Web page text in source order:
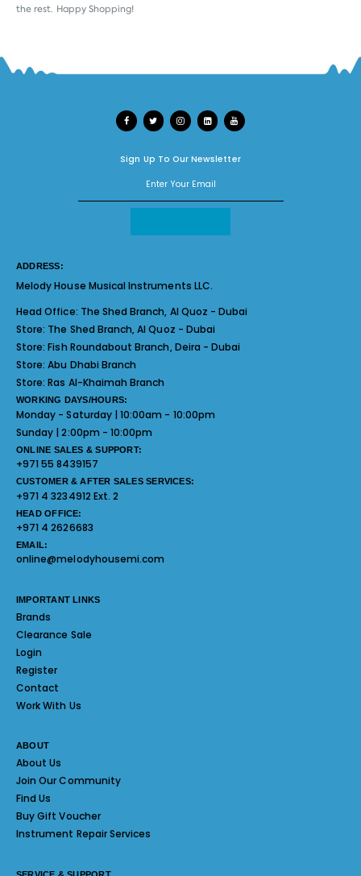
the rest. Happy Shopping!
Sign Up To Our Newsletter
ADDRESS:
Melody House Musical Instruments LLC.
Head Office: The Shed Branch, Al Quoz - Dubai
Store: The Shed Branch, Al Quoz - Dubai
Store:Fish Roundabout Branch, Deira - Dubai
Store:Abu Dhabi Branch
Store:Ras Al-Khaimah Branch
WORKING DAYS/HOURS:
Monday - Saturday | 10:00am - 10:00pm
Sunday | 2:00pm - 10:00pm
ONLINE SALES & SUPPORT:
+971 55 8439157
CUSTOMER & AFTER SALES SERVICES:
+971 4 3234912 Ext. 2
HEAD OFFICE:
+971 4 2626683
EMAIL:
online@melodyhousemi.com
IMPORTANT LINKS
Brands
Clearance Sale
Login
Register
Contact
Work With Us
ABOUT
About Us
Join Our Community
Find Us
Buy Gift Voucher
Instrument Repair Services
SERVICE & SUPPORT